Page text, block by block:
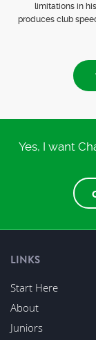
limitations in
produces club
Yes, I want
LINKS
Start Here
About
Juniors